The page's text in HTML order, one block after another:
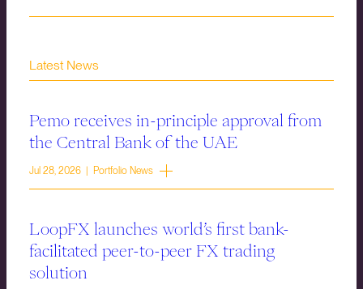
Latest News
Pemo receives in-principle approval from
the Central Bank of the UAE
Jul 28, 2026 | Portfolio News
LoopFX launches world’s first bank-
facilitated peer-to-peer FX trading
solution